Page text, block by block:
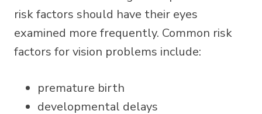
risk factors should have their eyes
examined more frequently. Common risk
factors for vision problems include:
premature birth
developmental delays